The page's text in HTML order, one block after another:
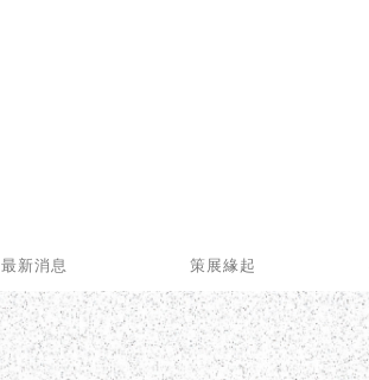
策展緣起
最新消息